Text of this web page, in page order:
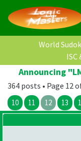
World
ISC
Announcing
364 posts • Page 12
10
11 12 13